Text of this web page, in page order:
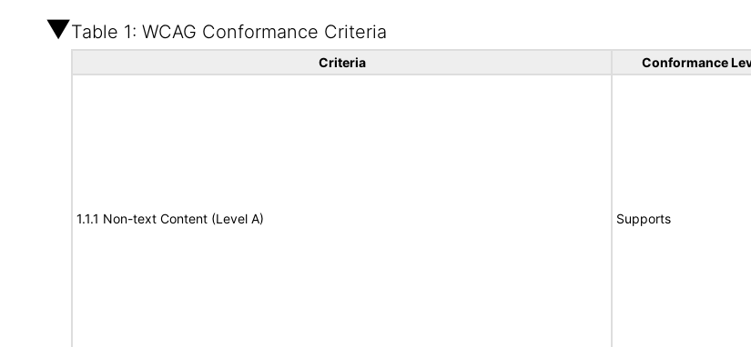
Table 1: WCAG Conformance Criteria
Criteria Conformance
1.1.1 Non-text Content (Level A) Supports